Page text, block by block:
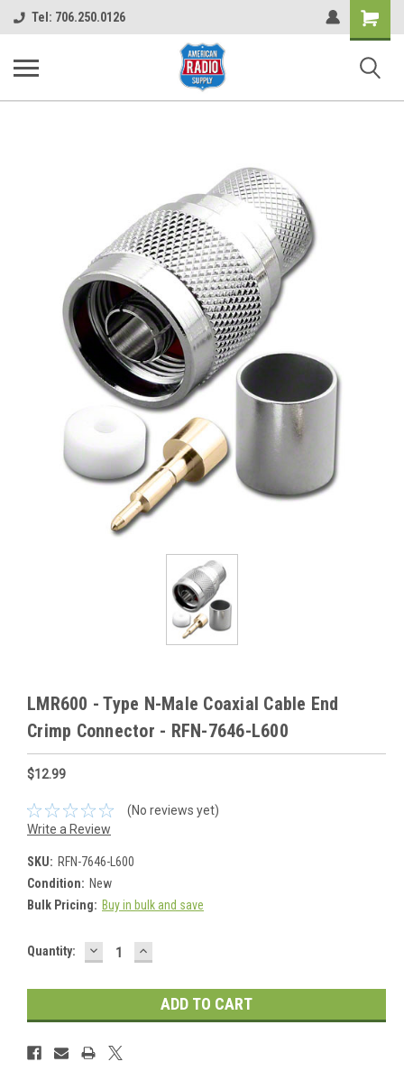
Tel: 706.250.0126
Shopping
Cart
LMR600 - Type N-Male Coaxial Cable End
Crimp Connector - RFN-7646-L600
$12.99
(No reviews yet)
Write a Review
SKU: RFN-7646-L600
Condition: New
Bulk Pricing: Buy in bulk and save
Current
Quantity: DECREASE
QUANTITY:
INCREASE
QUANTITY: